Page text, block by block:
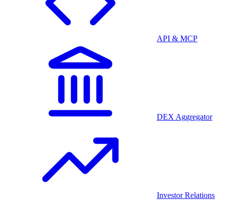
API & MCP
DEX Aggregator
Investor Relations